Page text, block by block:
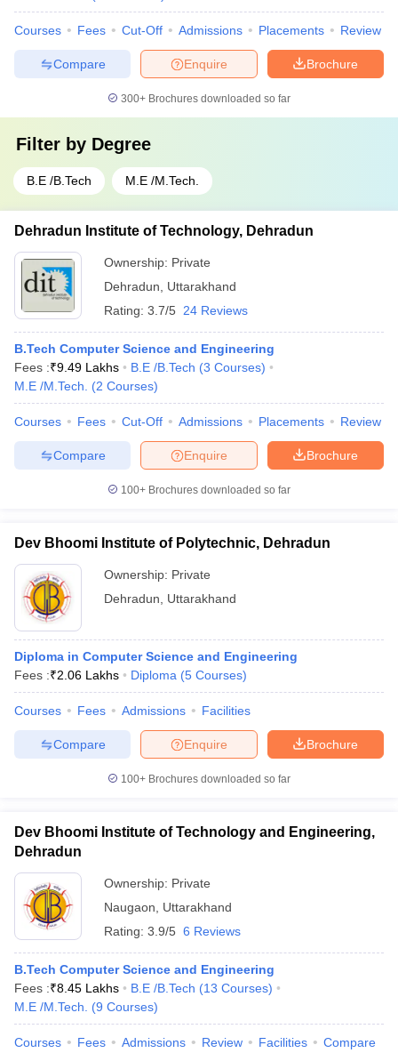
Courses Fees Cut-Off Admissions Placements Review
Brochure
Enquire
Compare
300+ Brochures downloaded so far
Filter by Degree
B.E /B.Tech M.E /M.Tech.
Dehradun Institute of Technology, Dehradun
Ownership: Private
Dehradun
Uttarakhand
Rating: 3.7/5 24 Reviews
B.Tech Computer Science and Engineering
Fees :₹9.49 Lakhs B.E /B.Tech (3 Courses)
M.E /M.Tech.
(2 Courses)
Courses Fees Cut-Off Admissions Placements Review
Brochure
Enquire
Compare
100+ Brochures downloaded so far
Dev Bhoomi Institute of Polytechnic, Dehradun
Ownership: Private
Dehradun
Uttarakhand
Diploma in Computer Science and Engineering
Fees :₹2.06 Lakhs Diploma (5 Courses)
Courses Fees Admissions Facilities
Brochure
Enquire
Compare
100+ Brochures downloaded so far
Dev Bhoomi Institute of Technology and Engineering,
Dehradun
Ownership: Private
Naugaon
Uttarakhand
Rating: 3.9/5 6 Reviews
B.Tech Computer Science and Engineering
Fees :₹8.45 Lakhs B.E /B.Tech (13 Courses)
M.E /M.Tech.
(9 Courses)
Courses Fees Admissions Review Facilities Compare